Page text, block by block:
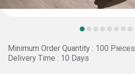
Minimum Order Quantity : 100 Pieces
Delivery Time : 10 Days